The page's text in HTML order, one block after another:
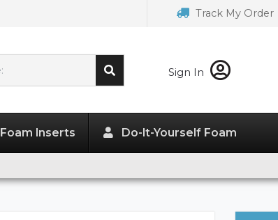
Track My Order
Sign In
Inserts Do-It-Yourself Foam